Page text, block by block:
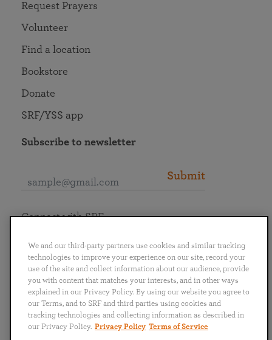
Request Prayers
Volunteer
Find a location
Bookstore
Donate
SRF/YSS app
Subscribe to newsletter
Submit
English
Português
日本語 ไทย
Connect with SRF
We and our third-party partners use cookies and similar tracking
technologies to improve your experience on our site, record your
use of the site and collect information about our audience, provide
you with content that matches your interests, and in other ways
explained in our Privacy Policy. By using our website you agree to
our Terms, and to SRF and third parties using cookies and
tracking technologies and collecting information as described in
our Privacy Policy. Privacy Policy Terms of Service